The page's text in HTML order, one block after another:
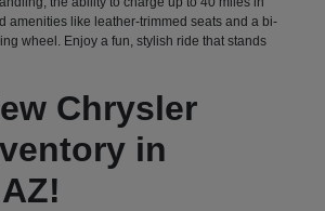
amenities like leather-trimmed seats and a bi-
wheel. Enjoy a fun, stylish ride that stands
Chrysler
in